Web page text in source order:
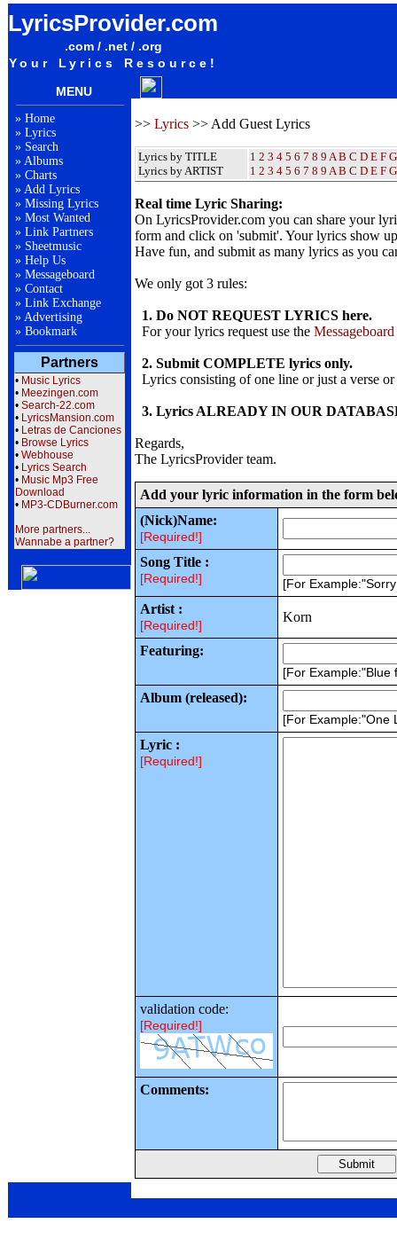
LyricsProvider.com
.com / .net / .org
Your Lyrics Resource!
MENU
» Home
» Lyrics
» Search
» Albums
» Charts
» Add Lyrics
» Missing Lyrics
» Most Wanted
» Link Partners
» Sheetmusic
» Help Us
» Messageboard
» Contact
» Link Exchange
» Advertising
» Bookmark
Partners
• Music Lyrics
• Meezingen.com
• Search-22.com
• LyricsMansion.com
• Letras de Canciones
• Browse Lyrics
• Webhouse
• Lyrics Search
• Music Mp3 Free
Download
• MP3-CDBurner.com
More partners...
Wannabe a partner?
>> Lyrics >> Add Guest Lyrics
Lyrics by TITLE
Lyrics by ARTIST
1 2 3 4 5 6 7 8 9 A B C D E F G
1 2 3 4 5 6 7 8 9 A B C D E F G
Real time Lyric Sharing:
On LyricsProvider.com you can share your
form and click on 'submit'. Your lyrics show
Have fun, and submit as many lyrics as you
We only got 3 rules:
1. Do NOT REQUEST LYRICS here.
For your lyrics request use the Messageboard
2. Submit COMPLETE lyrics only.
Lyrics consisting of one line or just a verse
3. Lyrics ALREADY IN OUR
Regards,
The LyricsProvider team.
Add your lyric information in the form
(Nick)Name:
[Required!]
Song Title :
[Required!] [For
Artist :
[Required!]
Korn
Featuring:
[For Example:"Blue
Album (released):
[For Example:"One
Lyric :
[Required!]
validation code:
[Required!]
Comments: